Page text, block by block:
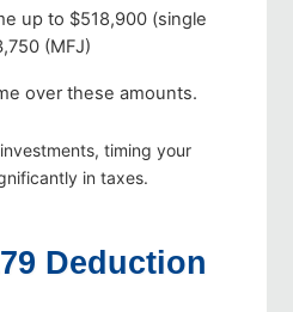
up to $518,900 (single
(MFJ)
over these amounts.
timing your
in taxes.
Deduction